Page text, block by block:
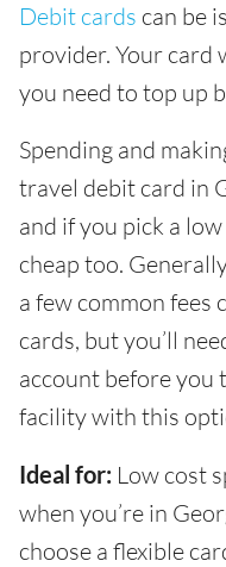
Debit cards can be
provider. Your card
you need to top up
Spending and
travel debit card in
and if you pick a
cheap too.
a few common fees
cards, but you’ll
account before you
facility with this
Ideal for: Low cost
when you’re in
choose a flexible